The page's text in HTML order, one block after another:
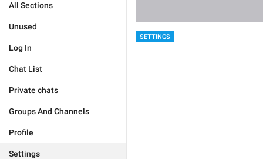
All Sections
Unused
Log In
Chat List
Private chats
Groups And Channels
Profile
Settings
SETTINGS